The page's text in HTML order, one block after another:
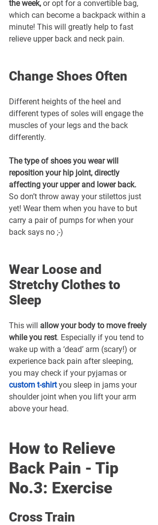
the week, or opt for a convertible bag,
which can become a backpack within a
minute! This will greatly help to fast
relieve upper back and neck pain.
Change Shoes Often
Different heights of the heel and
different types of soles will engage the
muscles of your legs and the back
differently.
The type of shoes you wear will
reposition your hip joint, directly
affecting your upper and lower back.
So don’t throw away your stilettos just
yet! Wear them when you have to but
carry a pair of pumps for when your
back says no ;-)
Wear Loose and
Stretchy Clothes to
Sleep
This will allow your body to move freely
while you rest. Especially if you tend to
wake up with a ‘dead’ arm (scary!) or
experience back pain after sleeping,
you may check if your pyjamas or
custom t-shirt you sleep in jams your
shoulder joint when you lift your arm
above your head.
How to Relieve
Back Pain - Tip
No.3: Exercise
Cross Train